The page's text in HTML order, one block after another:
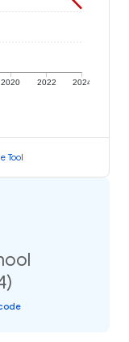
2020 2022 2024
Tool